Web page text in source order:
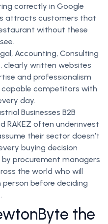
correctly in Google
attracts customers that
without these
Accounting, Consulting
clearly written websites
and professionalism
capable competitors with
day.
Businesses B2B
RAKEZ often underinvest
their sector doesn’t
buying decision
procurement managers
the world who will
before deciding
the